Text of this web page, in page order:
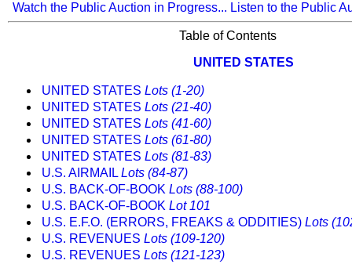
Watch the Public Auction in Progress... Listen to the Public
Table of Contents
UNITED STATES
UNITED STATES Lots (1-20)
UNITED STATES Lots (21-40)
UNITED STATES Lots (41-60)
UNITED STATES Lots (61-80)
UNITED STATES Lots (81-83)
U.S. AIRMAIL Lots (84-87)
U.S. BACK-OF-BOOK Lots (88-100)
U.S. BACK-OF-BOOK Lot 101
U.S. E.F.O. (ERRORS, FREAKS & ODDITIES) Lots
U.S. REVENUES Lots (109-120)
U.S. REVENUES Lots (121-123)